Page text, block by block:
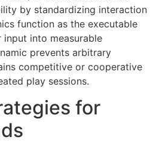
by standardizing interaction
function as the executable
into measurable
prevents arbitrary
competitive or cooperative
play sessions.
for